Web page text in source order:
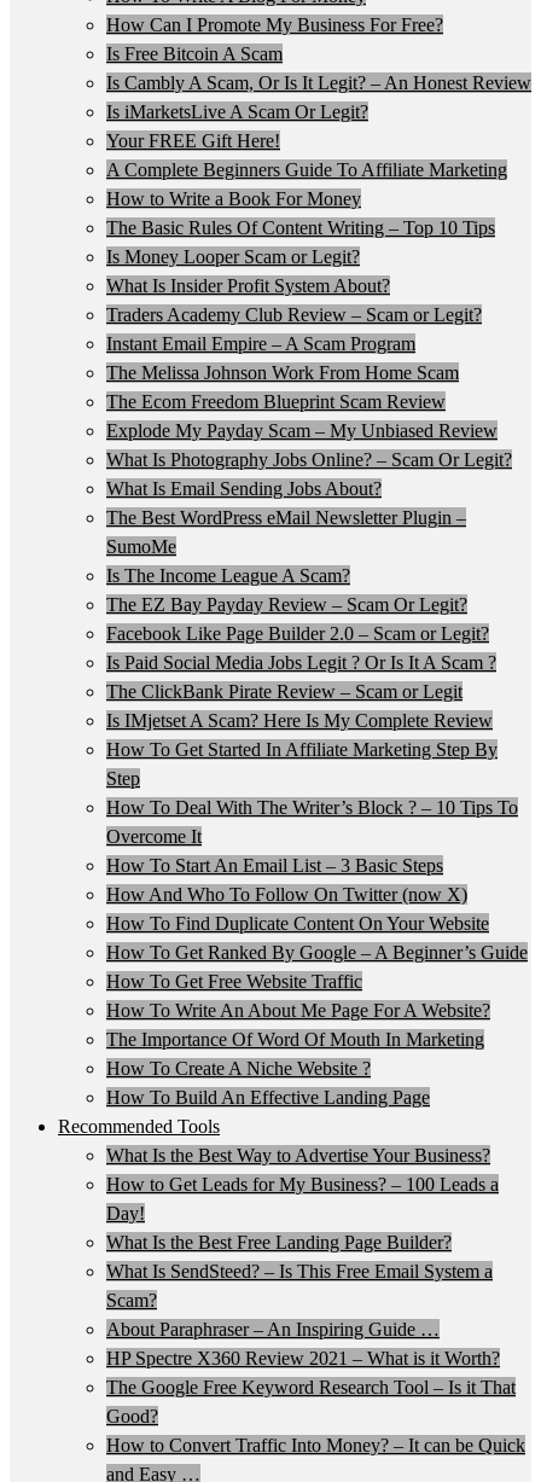
How Can I Promote My Business For Free?
Is Free Bitcoin A Scam
Is Cambly A Scam, Or Is It Legit? – An Honest Review
Is iMarketsLive A Scam Or Legit?
Your FREE Gift Here!
A Complete Beginners Guide To Affiliate Marketing
How to Write a Book For Money
The Basic Rules Of Content Writing – Top 10 Tips
Is Money Looper Scam or Legit?
What Is Insider Profit System About?
Traders Academy Club Review – Scam or Legit?
Instant Email Empire – A Scam Program
The Melissa Johnson Work From Home Scam
The Ecom Freedom Blueprint Scam Review
Explode My Payday Scam – My Unbiased Review
What Is Photography Jobs Online? – Scam Or Legit?
What Is Email Sending Jobs About?
The Best WordPress eMail Newsletter Plugin –
SumoMe
Is The Income League A Scam?
The EZ Bay Payday Review – Scam Or Legit?
Facebook Like Page Builder 2.0 – Scam or Legit?
Is Paid Social Media Jobs Legit ? Or Is It A Scam ?
The ClickBank Pirate Review – Scam or Legit
Is IMjetset A Scam? Here Is My Complete Review
How To Get Started In Affiliate Marketing Step By
Step
How To Deal With The Writer’s Block ? – 10 Tips To
Overcome It
How To Start An Email List – 3 Basic Steps
How And Who To Follow On Twitter (now X)
How To Find Duplicate Content On Your Website
How To Get Ranked By Google – A Beginner’s Guide
How To Get Free Website Traffic
How To Write An About Me Page For A Website?
The Importance Of Word Of Mouth In Marketing
How To Create A Niche Website ?
How To Build An Effective Landing Page
Recommended Tools
What Is the Best Way to Advertise Your Business?
How to Get Leads for My Business? – 100 Leads a
Day!
What Is the Best Free Landing Page Builder?
What Is SendSteed? – Is This Free Email System a
Scam?
About Paraphraser – An Inspiring Guide …
HP Spectre X360 Review 2021 – What is it Worth?
The Google Free Keyword Research Tool – Is it That
Good?
How to Convert Traffic Into Money? – It can be Quick
and Easy …